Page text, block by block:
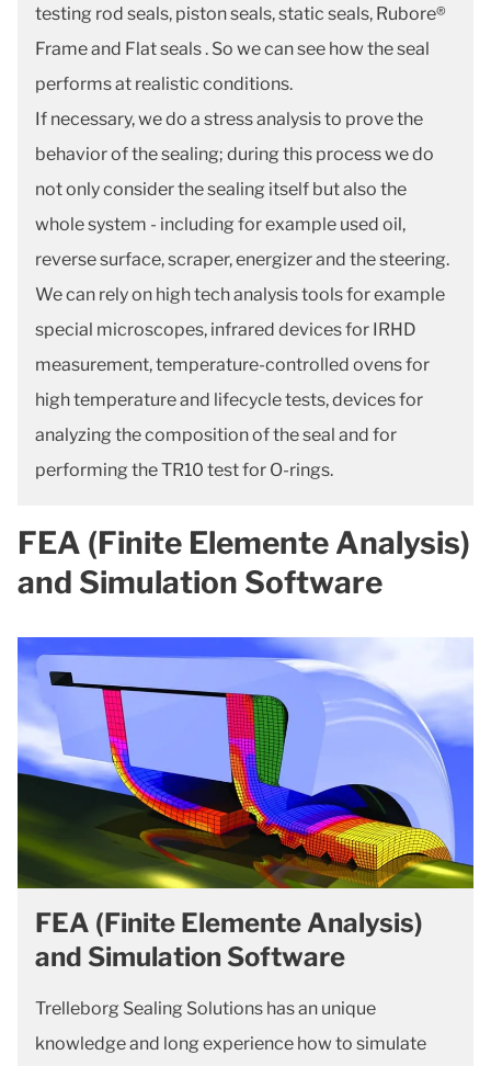
testing rod seals, piston seals, static seals, Rubore®
Frame and Flat seals . So we can see how the seal
performs at realistic conditions.
If necessary, we do a stress analysis to prove the
behavior of the sealing; during this process we do
not only consider the sealing itself but also the
whole system - including for example used oil,
reverse surface, scraper, energizer and the steering.
We can rely on high tech analysis tools for example
special microscopes, infrared devices for IRHD
measurement, temperature-controlled ovens for
high temperature and lifecycle tests, devices for
analyzing the composition of the seal and for
performing the TR10 test for O-rings.
FEA (Finite Elemente Analysis)
and Simulation Software
FEA (Finite Elemente Analysis)
and Simulation Software
Trelleborg Sealing Solutions has an unique
knowledge and long experience how to simulate